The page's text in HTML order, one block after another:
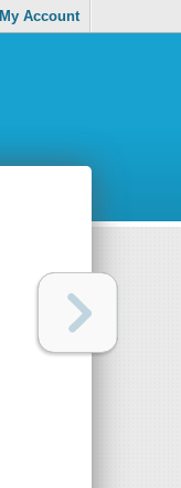
My Account